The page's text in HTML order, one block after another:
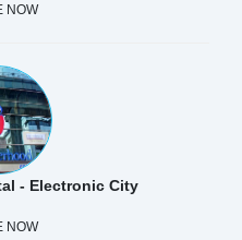
NOW
- Electronic City
NOW